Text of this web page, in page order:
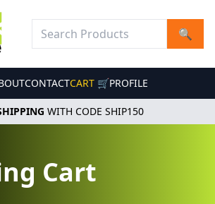
🔍
CONTACTCART 🛒PROFILE
WITH CODE SHIP150
Cart